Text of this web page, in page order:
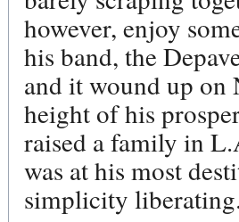
however, enjoy
his band, the
and it wound up on
height of his
raised a family in
was at his most
simplicity